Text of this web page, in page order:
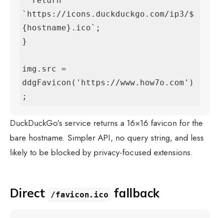
`https://icons.duckduckgo.com/ip3/$
{hostname}.ico`;
}
img.src =
ddgFavicon('https://www.how7o.com')
;
DuckDuckGo’s service returns a 16×16 favicon for the
bare hostname. Simpler API, no query string, and less
likely to be blocked by privacy-focused extensions.
Direct /favicon.ico fallback